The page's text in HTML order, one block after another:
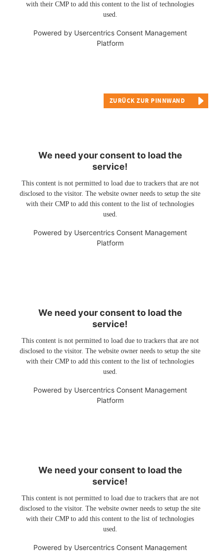
with their CMP to add this content to the list of technologies
used.
Powered by Usercentrics Consent Management
Platform
ZURÜCK ZUR PINNWAND
We need your consent to load the
service!
This content is not permitted to load due to trackers that are not
disclosed to the visitor. The website owner needs to setup the site
with their CMP to add this content to the list of technologies
used.
Powered by Usercentrics Consent Management
Platform
We need your consent to load the
service!
This content is not permitted to load due to trackers that are not
disclosed to the visitor. The website owner needs to setup the site
with their CMP to add this content to the list of technologies
used.
Powered by Usercentrics Consent Management
Platform
We need your consent to load the
service!
This content is not permitted to load due to trackers that are not
disclosed to the visitor. The website owner needs to setup the site
with their CMP to add this content to the list of technologies
used.
Powered by Usercentrics Consent Management